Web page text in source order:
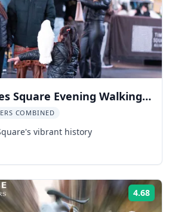
Square Evening Walking
COMBINED
vibrant history
4.68